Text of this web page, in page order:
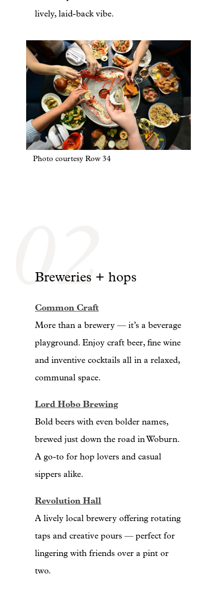
lively, laid-back vibe.
Photo courtesy Row 34
02
Breweries + hops
Common Craft
More than a brewery — it’s a beverage
playground. Enjoy craft beer, fine wine
and inventive cocktails all in a relaxed,
communal space.
Lord Hobo Brewing
Bold beers with even bolder names,
brewed just down the road in Woburn.
A go-to for hop lovers and casual
sippers alike.
Revolution Hall
A lively local brewery offering rotating
taps and creative pours — perfect for
lingering with friends over a pint or
two.